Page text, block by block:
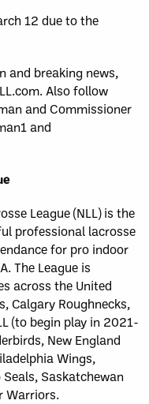
12 due to the
and breaking news,
Also follow
and Commissioner
and
League (NLL) is the
professional lacrosse
for pro indoor
The League is
across the United
Calgary Roughnecks,
(to begin play in 2021-
New England
Wings,
Saskatchewan
Warriors.